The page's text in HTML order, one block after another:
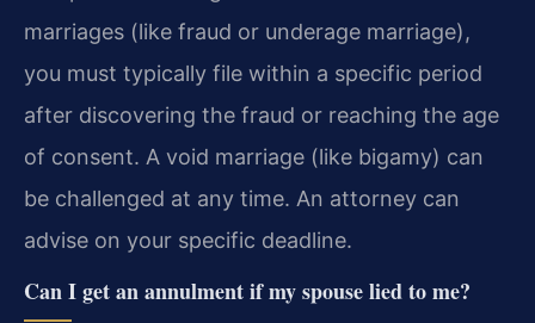
marriages (like fraud or underage marriage),
you must typically file within a specific period
after discovering the fraud or reaching the age
of consent. A void marriage (like bigamy) can
be challenged at any time. An attorney can
advise on your specific deadline.
Can I get an annulment if my spouse lied to me?